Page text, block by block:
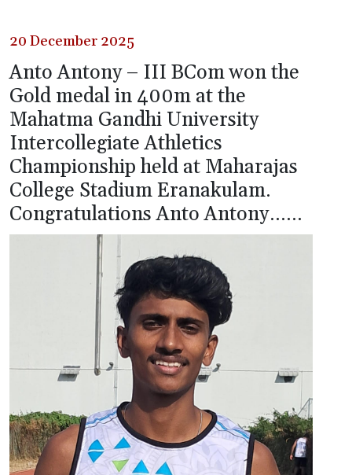
20 December 2025
Anto Antony – III BCom won the
Gold medal in 400m at the
Mahatma Gandhi University
Intercollegiate Athletics
Championship held at Maharajas
College Stadium Eranakulam.
Congratulations Anto Antony……